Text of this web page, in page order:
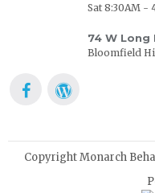
Sat 8:30AM -
74 W Long
Bloomfield
Copyright Monarch